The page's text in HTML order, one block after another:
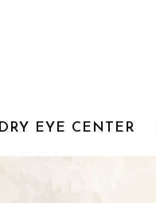
DRY EYE CENTER